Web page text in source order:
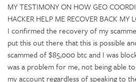
MY TESTIMONY ON HOW GEO
HACKER HELP ME RECOVER BACK MY
I confirmed the recovery of my
put this out there that this is possible
scammed of $85,000 btc and I was
was a problem for me, not being able
my account regardless of speaking to